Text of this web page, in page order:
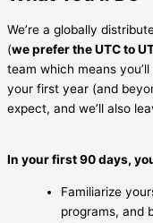
We’re a globally
(we prefer the UTC to
team which means
your first year (and
expect, and we’ll also
In your first 90 days,
Familiarize
programs, and